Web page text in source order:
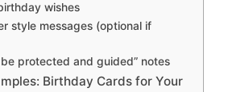
wishes
style messages (optional if
be protected and guided” notes
Birthday Cards for Your